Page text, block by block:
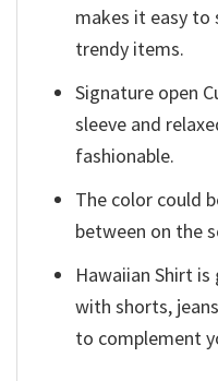
makes it easy
trendy items.
Signature open
sleeve and
fashionable.
The color could
between on the
Hawaiian Shirt
with shorts,
to complement